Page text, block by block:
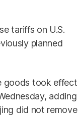
tariffs on U.S.
planned
goods took effect
adding
did not remove